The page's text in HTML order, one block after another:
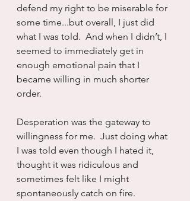
defend my right to be miserable for
some time...but overall, I just did
what I was told.  And when I didn’t, I
seemed to immediately get in
enough emotional pain that I
became willing in much shorter
order.
Desperation was the gateway to
willingness for me.  Just doing what
I was told even though I hated it,
thought it was ridiculous and
sometimes felt like I might
spontaneously catch on fire.